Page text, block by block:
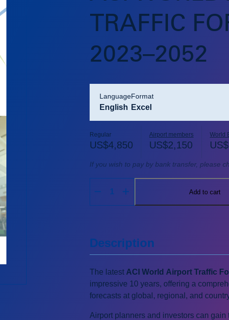
TRAFFIC
2023–2052
language
English
format
Excel
Regular
US$4,850
Airport members
US$2,150
World
US$
If you wish to pay by bank transfer, please
Add to cart
Description
The latest ACI World Airport Traffic
impressive 10 years, offering a
forecasts at global, regional, and
Airport planners and investors can